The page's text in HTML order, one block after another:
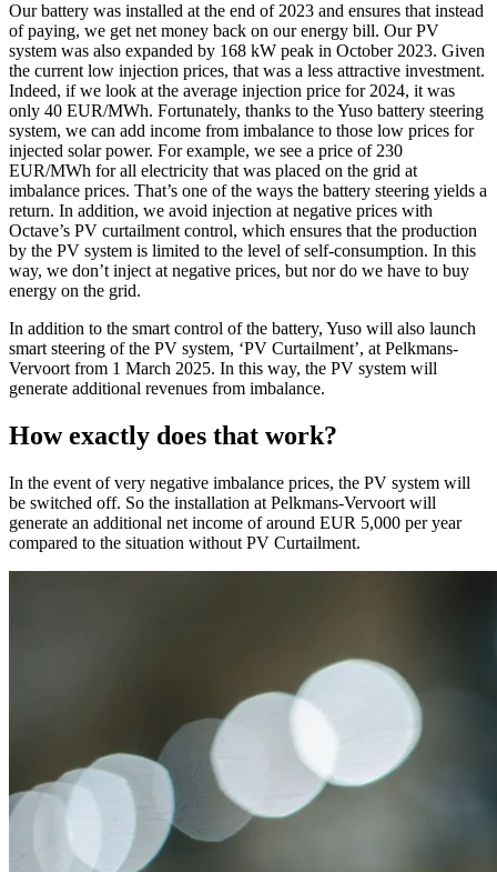
Our battery was installed at the end of 2023 and ensures that instead
of paying, we get net money back on our energy bill. Our PV
system was also expanded by 168 kW peak in October 2023. Given
the current low injection prices, that was a less attractive investment.
Indeed, if we look at the average injection price for 2024, it was
only 40 EUR/MWh. Fortunately, thanks to the Yuso battery steering
system, we can add income from imbalance to those low prices for
injected solar power. For example, we see a price of 230
EUR/MWh for all electricity that was placed on the grid at
imbalance prices. That’s one of the ways the battery steering yields a
return. In addition, we avoid injection at negative prices with
Octave’s PV curtailment control, which ensures that the production
by the PV system is limited to the level of self-consumption. In this
way, we don’t inject at negative prices, but nor do we have to buy
energy on the grid.
In addition to the smart control of the battery, Yuso will also launch
smart steering of the PV system, ‘PV Curtailment’, at Pelkmans-
Vervoort from 1 March 2025. In this way, the PV system will
generate additional revenues from imbalance.
How exactly does that work?
In the event of very negative imbalance prices, the PV system will
be switched off. So the installation at Pelkmans-Vervoort will
generate an additional net income of around EUR 5,000 per year
compared to the situation without PV Curtailment.